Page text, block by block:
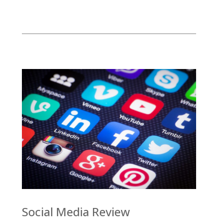
Social Media Review